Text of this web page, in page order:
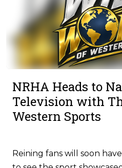
NRHA Heads to
Television with
Western Sports
Reining fans will soon